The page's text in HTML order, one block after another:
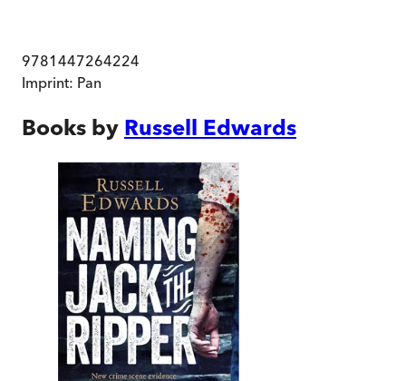
9781447264224
Imprint: Pan
Books by Russell Edwards